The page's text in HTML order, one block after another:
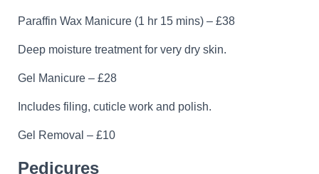
Paraffin Wax Manicure (1 hr 15 mins) – £38
Deep moisture treatment for very dry skin.
Gel Manicure – £28
Includes filing, cuticle work and polish.
Gel Removal – £10
Pedicures